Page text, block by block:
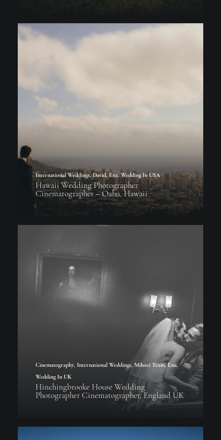
International Weddings, David, Ena, Wedding In USA
Hawaii Wedding Photographer
Cinematographer – Oahu, Hawaii
Cinematography, International Weddings, Mihoci Team, Ena,
Wedding In UK
Hinchingbrooke House Wedding
Photographer Cinematographer, England UK